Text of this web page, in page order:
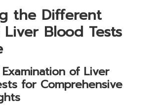
the Different
Blood Tests
of Liver
for Comprehensive